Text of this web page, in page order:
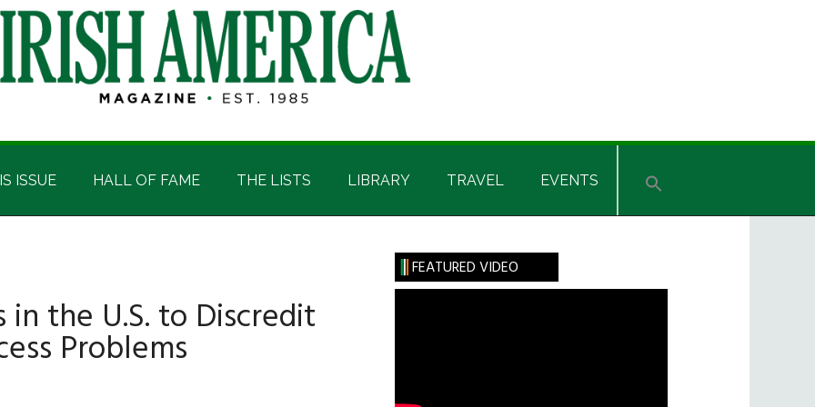
ISSUE HALL OF FAME THE LISTS LIBRARY TRAVEL EVENTS
the U.S. to Discredit
Problems
Primary
Sidebar
FEATURED VIDEO